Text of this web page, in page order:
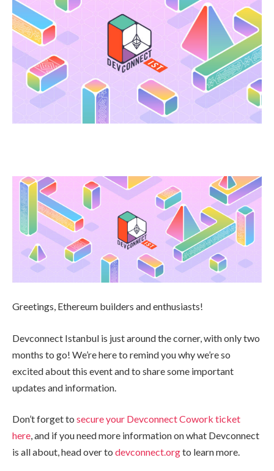
Greetings, Ethereum builders and enthusiasts!
Devconnect Istanbul is just around the corner, with only two
months to go! We’re here to remind you why we’re so
excited about this event and to share some important
updates and information.
Don’t forget to secure your Devconnect Cowork ticket
here, and if you need more information on what Devconnect
is all about, head over to devconnect.orgto learn more.